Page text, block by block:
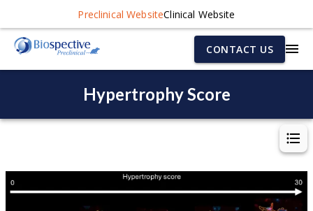
Preclinical WebsiteClinical Website
CONTACT US
Hypertrophy Score